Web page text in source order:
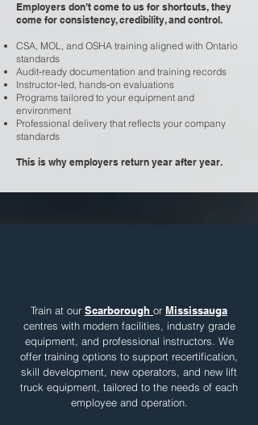
Employers don’t come to us for shortcuts, they
come for consistency, credibility, and control.
CSA, MOL, and OSHA training aligned with Ontario
standards
Audit‑ready documentation and training records
Instructor‑led, hands‑on evaluations
Programs tailored to your equipment and
environment
Professional delivery that reflects your company
standards
This is why employers return year after year.
Train at our Scarborough or Mississauga
centres with modern facilities, industry grade
equipment, and professional instructors. We
offer training options to support recertification,
skill development, new operators, and new lift
truck equipment, tailored to the needs of each
employee and operation.